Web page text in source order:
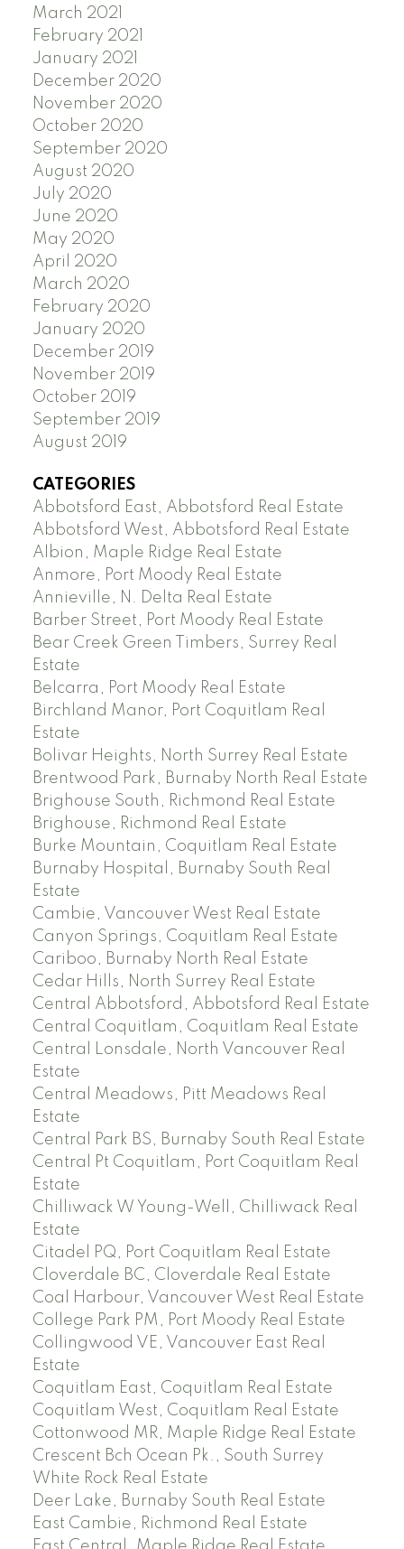
March 2021
February 2021
January 2021
December 2020
November 2020
October 2020
September 2020
August 2020
July 2020
June 2020
May 2020
April 2020
March 2020
February 2020
January 2020
December 2019
November 2019
October 2019
September 2019
August 2019
CATEGORIES
Abbotsford East, Abbotsford Real Estate
Abbotsford West, Abbotsford Real Estate
Albion, Maple Ridge Real Estate
Anmore, Port Moody Real Estate
Annieville, N. Delta Real Estate
Barber Street, Port Moody Real Estate
Bear Creek Green Timbers, Surrey Real
Estate
Belcarra, Port Moody Real Estate
Birchland Manor, Port Coquitlam Real
Estate
Bolivar Heights, North Surrey Real Estate
Brentwood Park, Burnaby North Real Estate
Brighouse South, Richmond Real Estate
Brighouse, Richmond Real Estate
Burke Mountain, Coquitlam Real Estate
Burnaby Hospital, Burnaby South Real
Estate
Cambie, Vancouver West Real Estate
Canyon Springs, Coquitlam Real Estate
Cariboo, Burnaby North Real Estate
Cedar Hills, North Surrey Real Estate
Central Abbotsford, Abbotsford Real Estate
Central Coquitlam, Coquitlam Real Estate
Central Lonsdale, North Vancouver Real
Estate
Central Meadows, Pitt Meadows Real
Estate
Central Park BS, Burnaby South Real Estate
Central Pt Coquitlam, Port Coquitlam Real
Estate
Chilliwack W Young-Well, Chilliwack Real
Estate
Citadel PQ, Port Coquitlam Real Estate
Cloverdale BC, Cloverdale Real Estate
Coal Harbour, Vancouver West Real Estate
College Park PM, Port Moody Real Estate
Collingwood VE, Vancouver East Real
Estate
Coquitlam East, Coquitlam Real Estate
Coquitlam West, Coquitlam Real Estate
Cottonwood MR, Maple Ridge Real Estate
Crescent Bch Ocean Pk., South Surrey
White Rock Real Estate
Deer Lake, Burnaby South Real Estate
East Cambie, Richmond Real Estate